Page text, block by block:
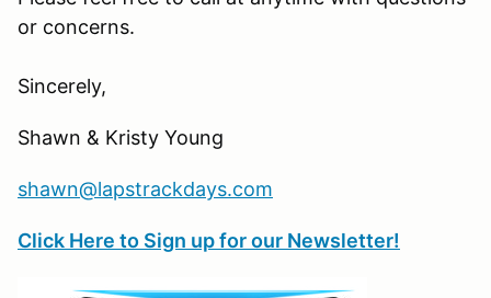
or concerns.
Sincerely,
Shawn & Kristy Young
shawn@lapstrackdays.com
Click Here to Sign up for our Newsletter!